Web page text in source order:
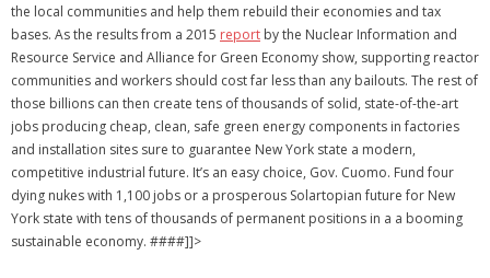
the local communities and help them rebuild their economies and tax
bases. As the results from a 2015 report by the Nuclear Information and
Resource Service and Alliance for Green Economy show, supporting reactor
communities and workers should cost far less than any bailouts. The rest of
those billions can then create tens of thousands of solid, state-of-the-art
jobs producing cheap, clean, safe green energy components in factories
and installation sites sure to guarantee New York state a modern,
competitive industrial future. It’s an easy choice, Gov. Cuomo. Fund four
dying nukes with 1,100 jobs or a prosperous Solartopian future for New
York state with tens of thousands of permanent positions in a a booming
sustainable economy. ####]]>